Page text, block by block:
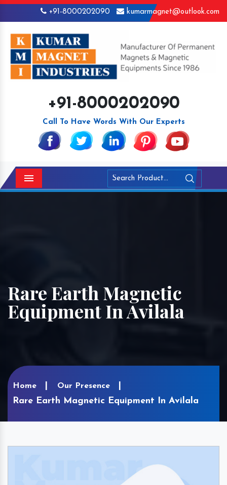
+91-8000202090 kumarmagnet@outlook.com
+91-8000202090
Call To Have Words With Our Experts
Menu
Rare Earth Magnetic
Equipment In Avilala
Home Our Presence
Rare Earth Magnetic Equipment In Avilala